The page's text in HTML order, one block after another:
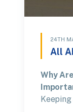
24TH
All
Why